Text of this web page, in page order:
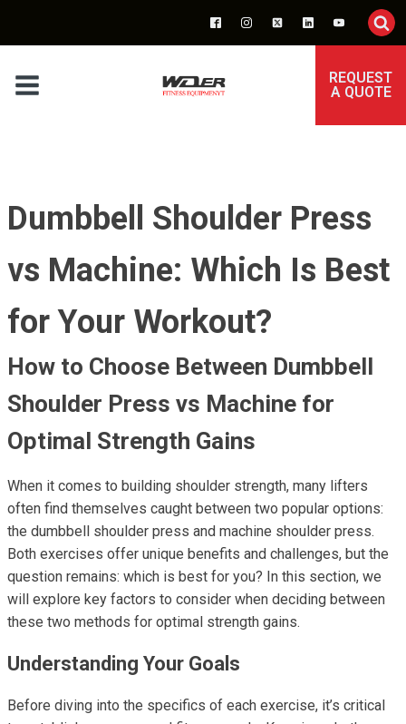
REQUEST
A QUOTE
Dumbbell Shoulder Press
vs Machine: Which Is Best
for Your Workout?
How to Choose Between Dumbbell
Shoulder Press vs Machine for
Optimal Strength Gains
When it comes to building shoulder strength, many lifters
often find themselves caught between two popular options:
the dumbbell shoulder press and machine shoulder press.
Both exercises offer unique benefits and challenges, but the
question remains: which is best for you? In this section, we
will explore key factors to consider when deciding between
these two methods for optimal strength gains.
Understanding Your Goals
Before diving into the specifics of each exercise, it’s critical